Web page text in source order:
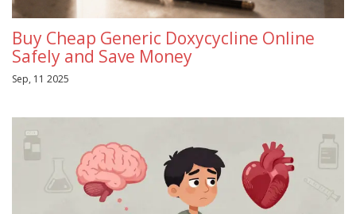
Buy Cheap Generic Doxycycline Online
Safely and Save Money
Sep, 11 2025